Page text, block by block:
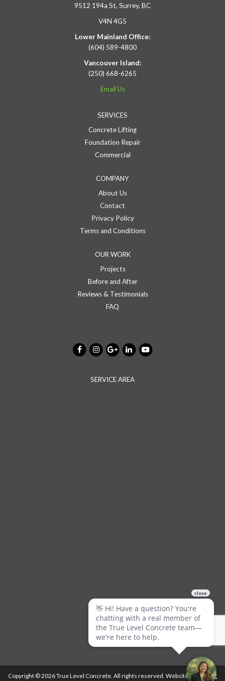
9512 194a St, Surrey, BC
V4N 4G5
Lower Mainland Office:
(604) 589-4800
Vancouver Island:
(250) 668-6265
Email Us
SERVICES
Concrete Lifting
Foundation Repair
Commercial
COMPANY
About Us
Contact
Privacy Policy
Terms and Conditions
OUR WORK
Projects
Before and After
Reviews & Testimonials
FAQ
SERVICE AREA
Copyright © 2026 True Level Concrete. All rights reserved. Website byBallistic